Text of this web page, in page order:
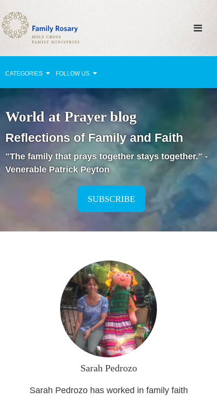
CATEGORIES FOLLOW US
Celebrating Family Life
Strengthening Family Unity
Healing the Family
Love thy Neighbor
Holy Lives of Inspiration
Seasonal Reflections
World at Prayer blog
Reflections of Family and Faith
"The family that prays together stays together." -
Venerable Patrick Peyton
SUBSCRIBE
Sarah Pedrozo
Sarah Pedrozo has worked in family faith